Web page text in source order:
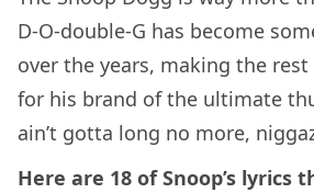
D-O-double-G has become
over the years, making the
for his brand of the ultimate
ain’t gotta long no more,
Here are 18 of Snoop’s lyrics